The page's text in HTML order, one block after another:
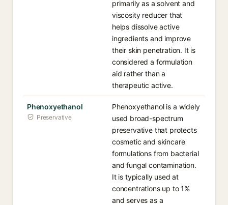
primarily as a solvent and
viscosity reducer that
helps dissolve active
ingredients and improve
their skin penetration. It is
considered a formulation
aid rather than a
therapeutic active.
Phenoxyethanol
Preservative
Phenoxyethanol is a widely
used broad-spectrum
preservative that protects
cosmetic and skincare
formulations from bacterial
and fungal contamination.
It is typically used at
concentrations up to 1%
and serves as a